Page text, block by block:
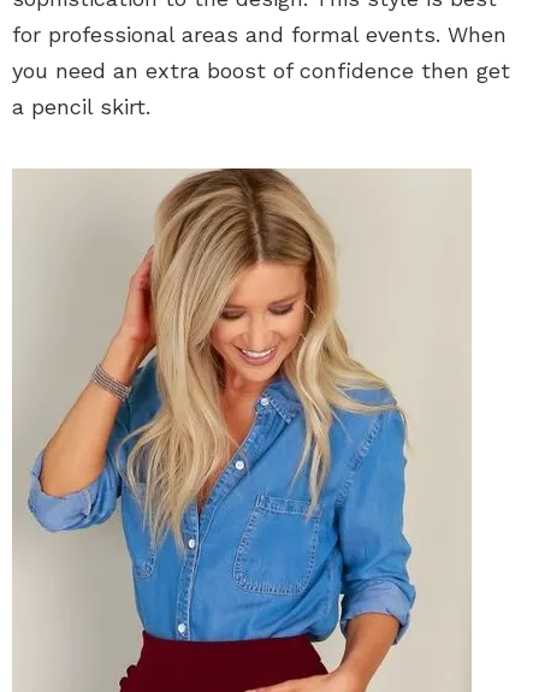
for professional areas and formal events. When
you need an extra boost of confidence then get
a pencil skirt.